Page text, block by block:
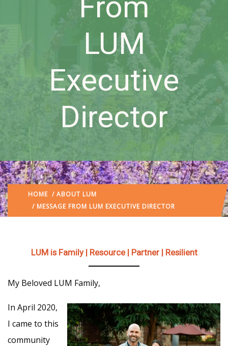
LUM
Executive
Director
HOME / ABOUT LUM
/ MESSAGE FROM LUM EXECUTIVE DIRECTOR
LUM is Family | Resource | Partner | Resilient
My Beloved LUM Family,
In April 2020,
I came to this
community